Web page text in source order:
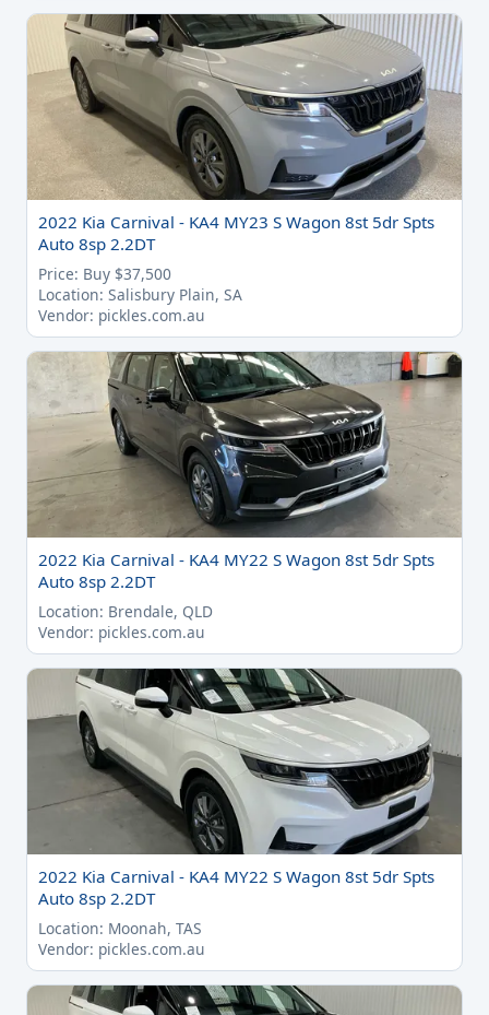
2022 Kia Carnival - KA4 MY23 S Wagon 8st 5dr Spts
Auto 8sp 2.2DT
Price: Buy $37,500
Location: Salisbury Plain, SA
Vendor: pickles.com.au
2022 Kia Carnival - KA4 MY22 S Wagon 8st 5dr Spts
Auto 8sp 2.2DT
Location: Brendale, QLD
Vendor: pickles.com.au
2022 Kia Carnival - KA4 MY22 S Wagon 8st 5dr Spts
Auto 8sp 2.2DT
Location: Moonah, TAS
Vendor: pickles.com.au